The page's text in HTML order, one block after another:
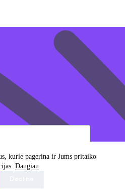
kurie pagerina ir Jums pritaiko
Daugiau